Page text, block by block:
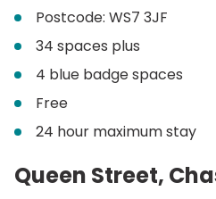
Postcode: WS7 3JF
34 spaces plus
4 blue badge spaces
Free
24 hour maximum stay
Queen Street,